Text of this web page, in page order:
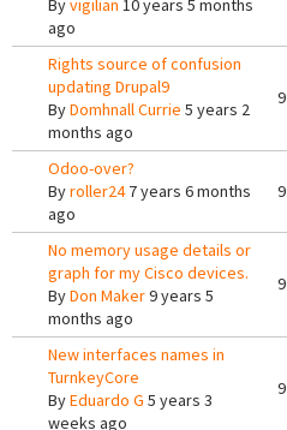
Byvigilian 10 years 5 months
ago
Rights source of confusion
updating Drupal9
ByDomhnall Currie 5 years 2
months ago
9
Odoo-over?
Byroller247 years 6 months
ago
9
No memory usage details or
graph for my Cisco devices.
ByDon Maker9 years 5
months ago
9
New interfaces names in
TurnkeyCore
ByEduardo G 5 years 3
weeks ago
9